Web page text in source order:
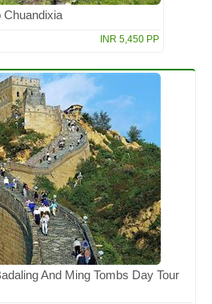
Chuandixia
INR 5,450 PP
And Ming Tombs Day Tour